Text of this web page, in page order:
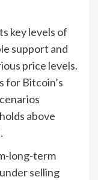
key levels of
support and
price levels.
for Bitcoin’s
above
long-term
selling